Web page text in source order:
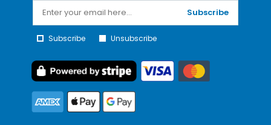
Subscribe
Subscribe Unsubscribe